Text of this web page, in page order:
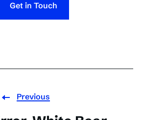
Get in Touch
Previous